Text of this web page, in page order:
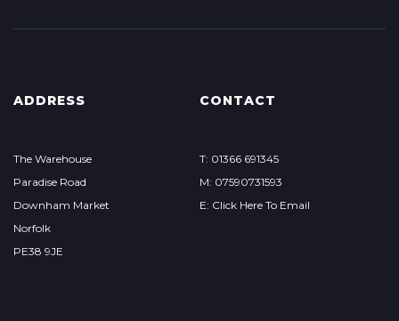
ADDRESS
The Warehouse
Paradise Road
Downham Market
Norfolk
PE38 9JE
CONTACT
T: 01366 691345
M: 07590731593
E: Click Here To Email